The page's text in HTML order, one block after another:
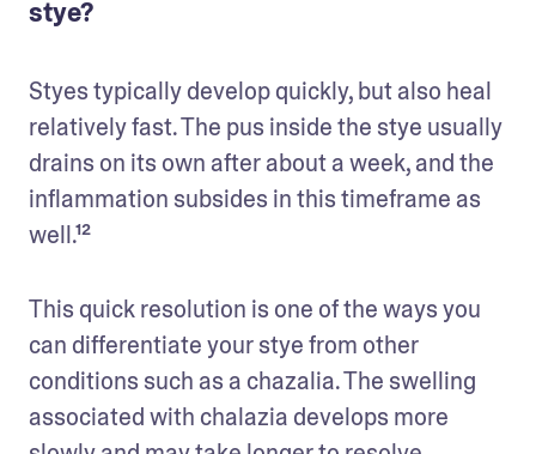
stye?
Styes typically develop quickly, but also heal
relatively fast. The pus inside the stye usually
drains on its own after about a week, and the
inflammation subsides in this timeframe as
well.¹²
This quick resolution is one of the ways you
can differentiate your stye from other
conditions such as a chazalia. The swelling
associated with chalazia develops more